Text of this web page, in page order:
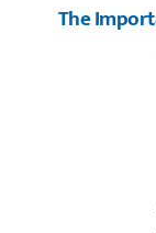
The